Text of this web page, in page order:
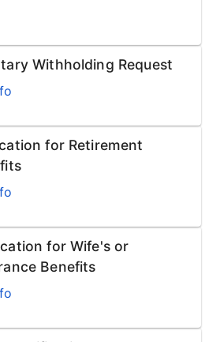
Withholding Request
for Retirement
for Wife's or
Benefits